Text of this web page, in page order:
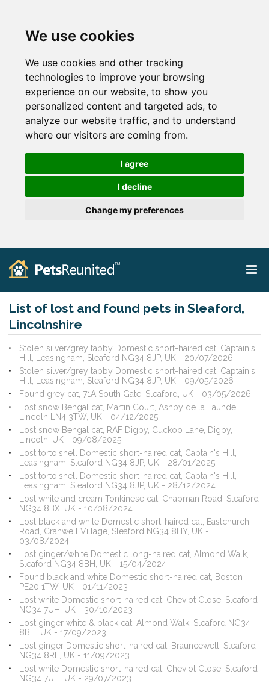
We use cookies
We use cookies and other tracking
technologies to improve your browsing
experience on our website, to show you
personalized content and targeted ads, to
analyze our website traffic, and to understand
where our visitors are coming from.
I agree
I decline
Change my preferences
List of lost and found pets in Sleaford,
Lincolnshire
Stolen silver/grey tabby Domestic short-haired cat, Captain's
Hill, Leasingham, Sleaford NG34 8JP, UK - 20/07/2026
Stolen silver/grey tabby Domestic short-haired cat, Captain's
Hill, Leasingham, Sleaford NG34 8JP, UK - 09/05/2026
Found grey cat, 71A South Gate, Sleaford, UK - 03/05/2026
Lost snow Bengal cat, Martin Court, Ashby de la Launde,
Lincoln LN4 3TW, UK - 04/12/2025
Lost snow Bengal cat, RAF Digby, Cuckoo Lane, Digby,
Lincoln, UK - 09/08/2025
Lost tortoishell Domestic short-haired cat, Captain's Hill,
Leasingham, Sleaford NG34 8JP, UK - 28/01/2025
Lost tortoishell Domestic short-haired cat, Captain's Hill,
Leasingham, Sleaford NG34 8JP, UK - 28/12/2024
Lost white and cream Tonkinese cat, Chapman Road, Sleaford
NG34 8BX, UK - 10/08/2024
Lost black and white Domestic short-haired cat, Eastchurch
Road, Cranwell Village, Sleaford NG34 8HY, UK -
03/08/2024
Lost ginger/white Domestic long-haired cat, Almond Walk,
Sleaford NG34 8BH, UK - 15/04/2024
Found black and white Domestic short-haired cat, Boston
PE20 1TW, UK - 01/11/2023
Lost white Domestic short-haired cat, Cheviot Close, Sleaford
NG34 7UH, UK - 30/10/2023
Lost ginger white & black cat, Almond Walk, Sleaford NG34
8BH, UK - 17/09/2023
Lost ginger Domestic short-haired cat, Brauncewell, Sleaford
NG34 8RL, UK - 11/09/2023
Lost white Domestic short-haired cat, Cheviot Close, Sleaford
NG34 7UH, UK - 29/07/2023